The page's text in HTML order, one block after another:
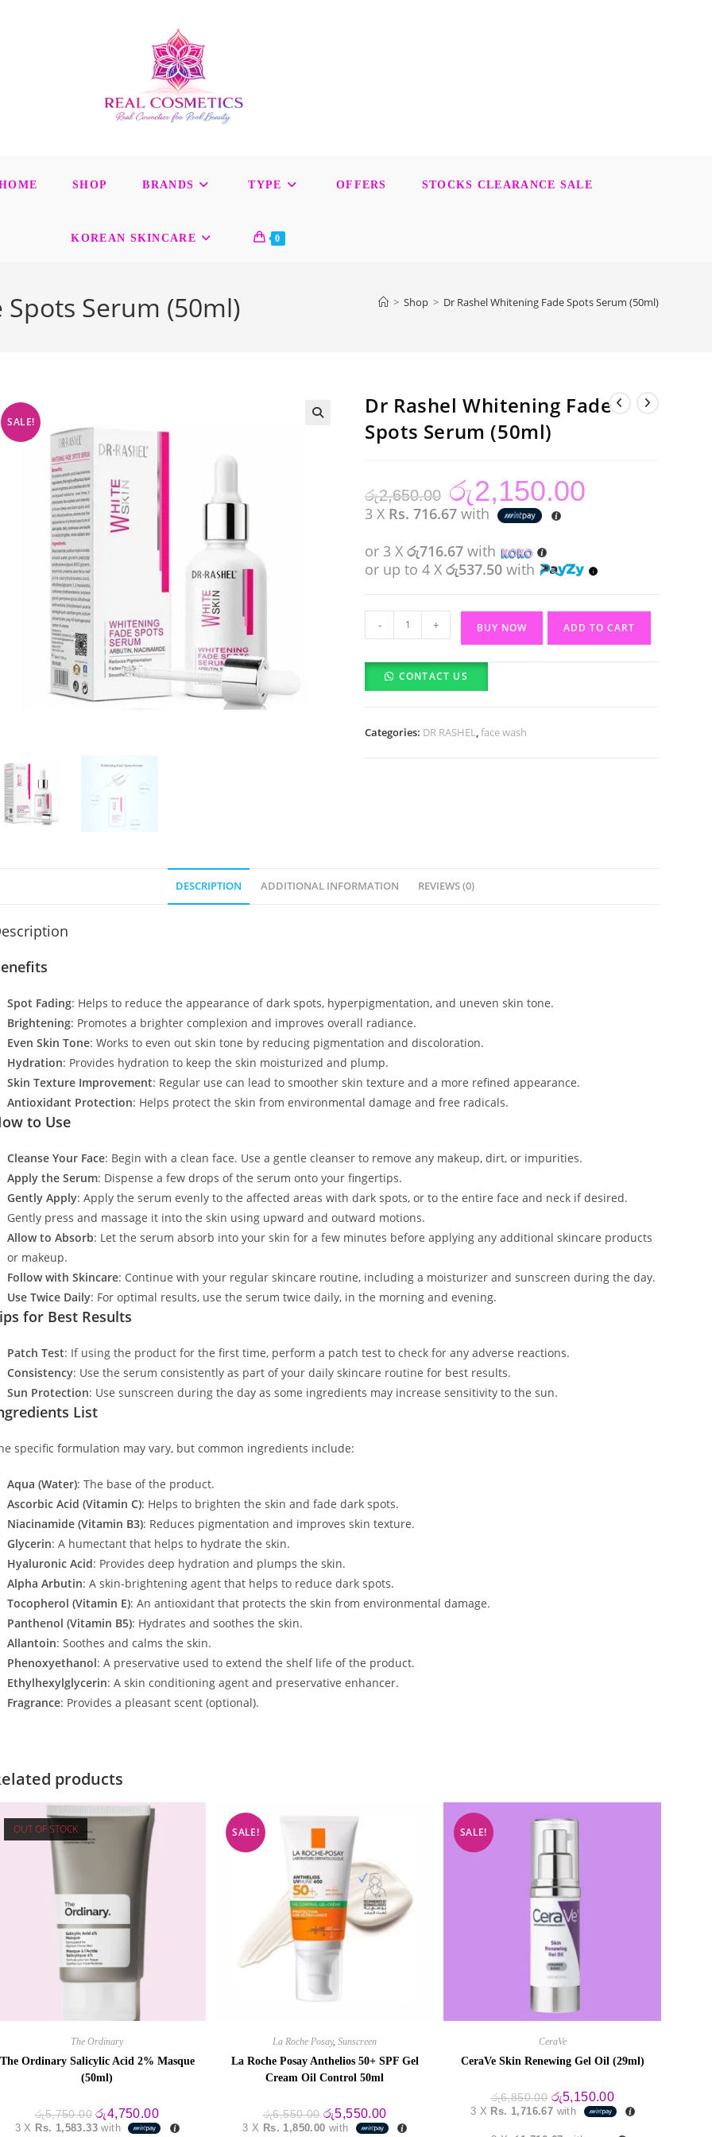
SHOP BRANDS TYPE OFFERS STOCKS CLEARANCE SALE
KOREAN SKINCARE 0
Serum (50ml) > Shop > Dr Rashel Whitening Fade Spots Serum (50ml)
SALE!
Dr Rashel Whitening Fade
Spots Serum (50ml)
රු2,650.00
Original
price
was:
රු2,650.00.
රු2,150.00
3 X Rs. 716.67 with
or 3 Xරු716.67 with
or up to 4 Xරු537.50 with
Rashel
Whitening
Fade
(50ml)
- + BUY NOW ADD TO CART
CONTACT US
Categories: DR RASHEL,face wash
DESCRIPTION ADDITIONAL INFORMATION REVIEWS (0)
Spot Fading: Helps to reduce the appearance of dark spots, hyperpigmentation, and uneven skin tone.
Brightening: Promotes a brighter complexion and improves overall radiance.
Even Skin Tone: Works to even out skin tone by reducing pigmentation and discoloration.
Hydration: Provides hydration to keep the skin moisturized and plump.
Skin Texture Improvement: Regular use can lead to smoother skin texture and a more refined appearance.
Antioxidant Protection: Helps protect the skin from environmental damage and free radicals.
to Use
Cleanse Your Face: Begin with a clean face. Use a gentle cleanser to remove any makeup, dirt, or impurities.
Apply the Serum: Dispense a few drops of the serum onto your fingertips.
Gently Apply: Apply the serum evenly to the affected areas with dark spots, or to the entire face and neck if desired.
Gently press and massage it into the skin using upward and outward motions.
Allow to Absorb: Let the serum absorb into your skin for a few minutes before applying any additional skincare products
or makeup.
Follow with Skincare: Continue with your regular skincare routine, including a moisturizer and sunscreen during the day.
Use Twice Daily: For optimal results, use the serum twice daily, in the morning and evening.
for Best Results
Patch Test: If using the product for the first time, perform a patch test to check for any adverse reactions.
Consistency: Use the serum consistently as part of your daily skincare routine for best results.
Sun Protection: Use sunscreen during the day as some ingredients may increase sensitivity to the sun.
List
specific formulation may vary, but common ingredients include:
Aqua (Water): The base of the product.
Ascorbic Acid (Vitamin C): Helps to brighten the skin and fade dark spots.
Niacinamide (Vitamin B3): Reduces pigmentation and improves skin texture.
Glycerin: A humectant that helps to hydrate the skin.
Hyaluronic Acid: Provides deep hydration and plumps the skin.
Alpha Arbutin: A skin-brightening agent that helps to reduce dark spots.
Tocopherol (Vitamin E): An antioxidant that protects the skin from environmental damage.
Panthenol (Vitamin B5): Hydrates and soothes the skin.
Allantoin: Soothes and calms the skin.
Phenoxyethanol: A preservative used to extend the shelf life of the product.
Ethylhexylglycerin: A skin conditioning agent and preservative enhancer.
Fragrance: Provides a pleasant scent (optional).
products
OUT OF STOCK
The Ordinary
The Ordinary Salicylic Acid 2% Masque
(50ml)
රු5,750.00 Original
price
was:
රු4,750.00Current
price
is:
3 X Rs. 1,583.33 with
SALE!
La Roche Posay,Sunscreen
La Roche Posay Anthelios 50+ SPF Gel
Cream Oil Control 50ml
රු6,550.00 Original
price
was:
රු5,550.00Current
price
is:
3 X Rs. 1,850.00 with
SALE!
CeraVe
CeraVe Skin Renewing Gel Oil (29ml)
රු6,850.00 Original
price
was:
රු5,150.00Current
price
is:
3 X Rs. 1,716.67 with